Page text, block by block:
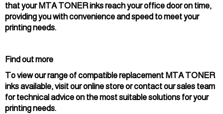
that your MTA TONER inks reach your office door on time,
providing you with convenience and speed to meet your
printing needs.
Find out more
To view our range of compatible replacement MTA TONER
inks available, visit our online store or contact our sales team
for technical advice on the most suitable solutions for your
printing needs.